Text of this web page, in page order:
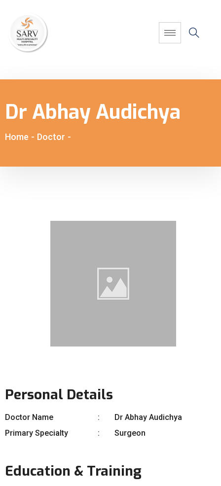
Dr Abhay Audichya
Home - Doctor -
Personal Details
Doctor Name
Dr Abhay Audichya
Primary Specialty
Surgeon
Education & Training